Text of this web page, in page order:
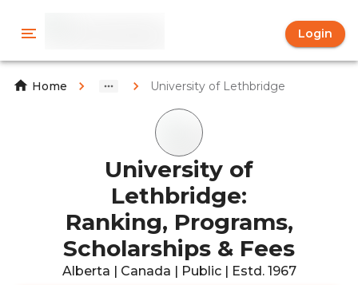
Login
Home University of Lethbridge
University of
Lethbridge:
Ranking, Programs,
Scholarships & Fees
Alberta | Canada | Public | Estd. 1967